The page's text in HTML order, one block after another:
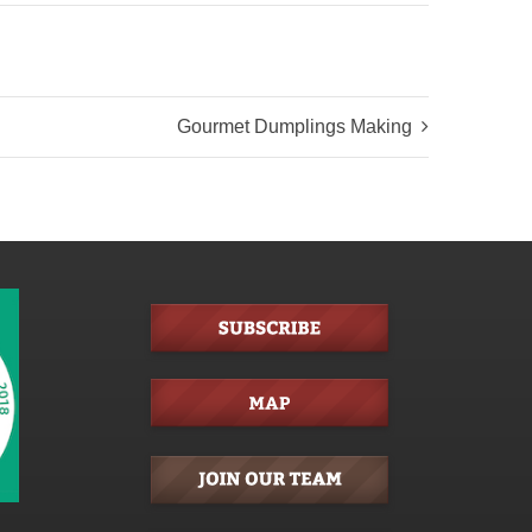
Gourmet Dumplings Making